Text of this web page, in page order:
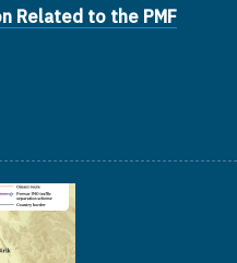
Related to the PMF